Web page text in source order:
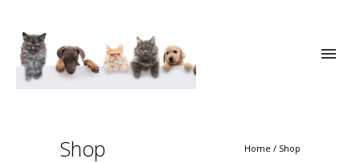
Shop Home / Shop